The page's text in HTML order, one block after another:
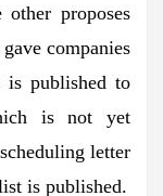
proposes
companies
published to
is not yet
letter
is published.